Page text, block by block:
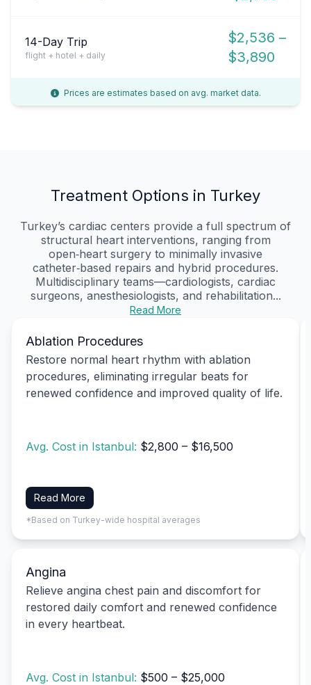
14-Day Trip
flight + hotel + daily
$2,536 –
$3,890
Prices are estimates based on avg. market data.
Treatment Options in Turkey
Turkey’s cardiac centers provide a full spectrum of
structural heart interventions, ranging from
open‑heart surgery to minimally invasive
catheter‑based repairs and hybrid procedures.
Multidisciplinary teams—cardiologists, cardiac
surgeons, anesthesiologists, and rehabilitation...
Read More
Ablation Procedures
Restore normal heart rhythm with ablation
procedures, eliminating irregular beats for
renewed confidence and improved quality of life.
Avg. Cost in Istanbul: $2,800 – $16,500
Read More
*Based on Turkey-wide hospital averages
Angina
Relieve angina chest pain and discomfort for
restored daily comfort and renewed confidence
in every heartbeat.
Avg. Cost in Istanbul: $500 – $25,000